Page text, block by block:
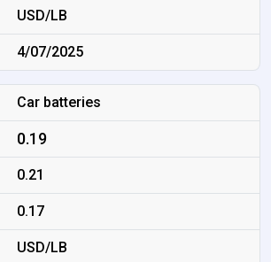
USD/LB
4/07/2025
Car batteries
0.19
0.21
0.17
USD/LB